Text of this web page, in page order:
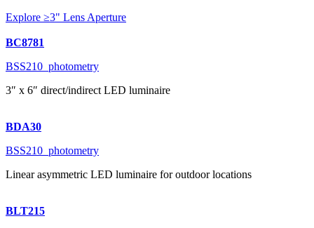
Explore ≥3" Lens Aperture
BC8781
BSS210_photometry
3″ x 6″ direct/indirect LED luminaire
BDA30
BSS210_photometry
Linear asymmetric LED luminaire for outdoor locations
BLT215